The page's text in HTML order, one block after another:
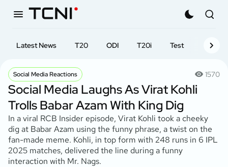
Latest News T20 ODI T20i Test First-
Social Media Reactions 1570
Social Media Laughs As Virat Kohli
Trolls Babar Azam With King Dig
In a viral RCB Insider episode, Virat Kohli took a cheeky
dig at Babar Azam using the funny phrase, a twist on the
fan-made meme. Kohli, in top form with 248 runs in 6 IPL
2025 matches, delivered the line during a funny
interaction with Mr. Nags.